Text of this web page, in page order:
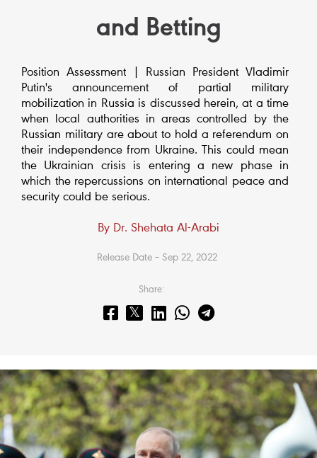
and Betting
Position Assessment | Russian President Vladimir
Putin's announcement of partial military
mobilization in Russia is discussed herein, at a time
when local authorities in areas controlled by the
Russian military are about to hold a referendum on
their independence from Ukraine. This could mean
the Ukrainian crisis is entering a new phase in
which the repercussions on international peace and
security could be serious.
By Dr. Shehata Al-Arabi
Release Date – Sep 22, 2022
Share: